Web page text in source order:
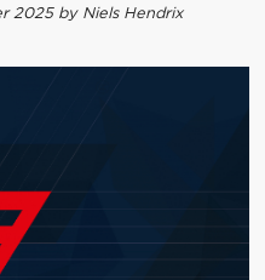
2025 by Niels Hendrix